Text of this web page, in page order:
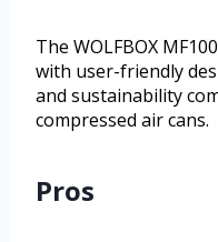
The WOLFBOX
with user-friendly
and sustainability
compressed air cans.
Pros